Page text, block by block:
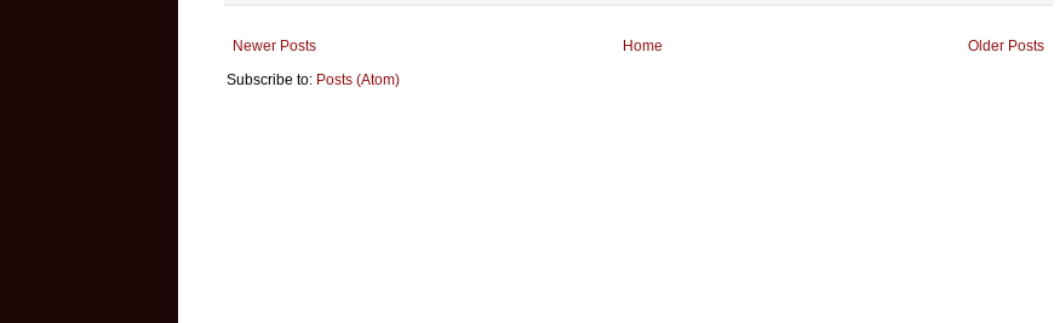
Newer Posts Older Posts
Home
Subscribe to: Posts (Atom)